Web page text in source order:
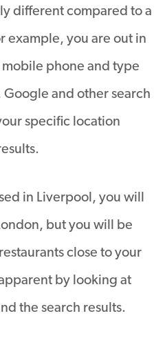
different compared to a
example, you are out in
phone and type
Google and other search
specific location
in Liverpool, you will
but you will be
close to your
by looking at
the search results.